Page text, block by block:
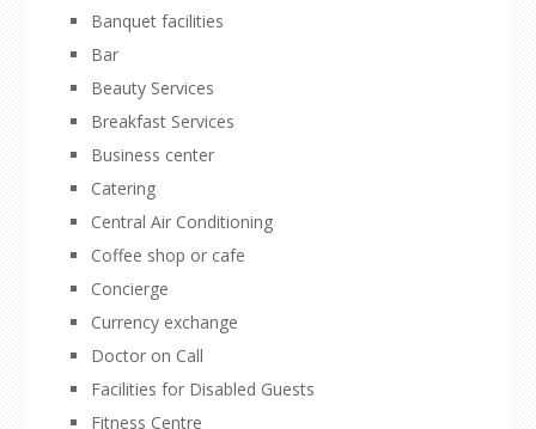
Banquet facilities
Bar
Beauty Services
Breakfast Services
Business center
Catering
Central Air Conditioning
Coffee shop or cafe
Concierge
Currency exchange
Doctor on Call
Facilities for Disabled Guests
Fitness Centre